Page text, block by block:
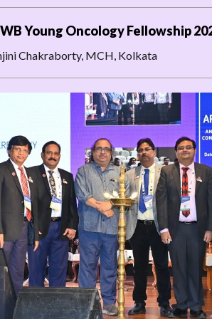
Young Oncology Fellowship
Chakraborty, MCH, Kolkata